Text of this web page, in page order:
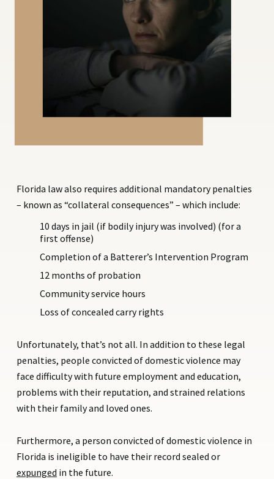
Florida law also requires additional mandatory penalties
– known as “collateral consequences” – which include:
10 days in jail (if bodily injury was involved) (for a
first offense)
Completion of a Batterer’s Intervention Program
12 months of probation
Community service hours
Loss of concealed carry rights
Unfortunately, that’s not all. In addition to these legal
penalties, people convicted of domestic violence may
face difficulty with future employment and education,
problems with their reputation, and strained relations
with their family and loved ones.
Furthermore, a person convicted of domestic violence in
Florida is ineligible to have their record sealed or
expunged in the future.